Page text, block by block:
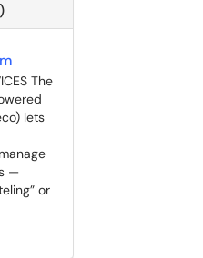
The
lets
—
or